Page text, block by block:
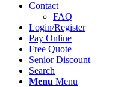
Contact
FAQ
Login/Register
Pay Online
Free Quote
Senior Discount
Search
Menu Menu